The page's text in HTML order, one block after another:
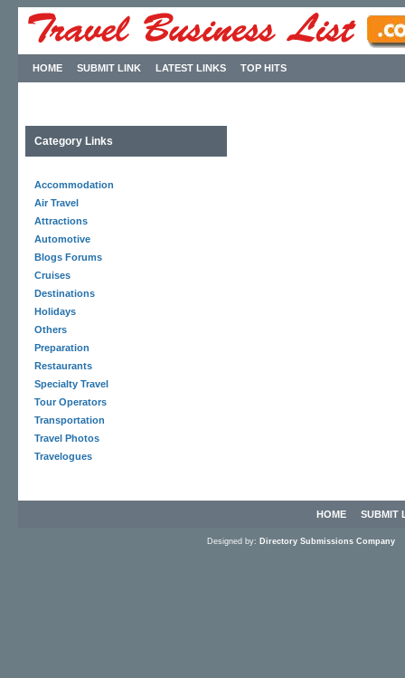
HOME SUBMIT LINK LATEST LINKS TOP HITS
Category Links
Accommodation
Air Travel
Attractions
Automotive
Blogs Forums
Cruises
Destinations
Holidays
Others
Preparation
Restaurants
Specialty Travel
Tour Operators
Transportation
Travel Photos
Travelogues
HOME SUBMIT
Designed by: Directory Submissions Company